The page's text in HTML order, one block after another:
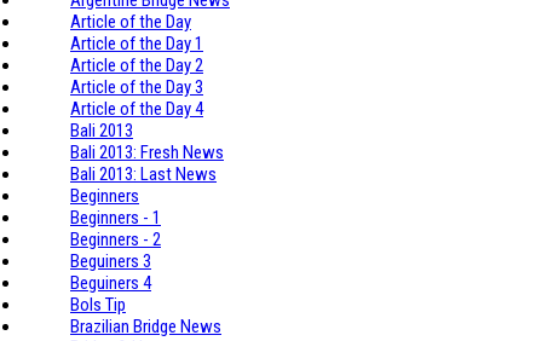
Article of the Day
Article of the Day 1
Article of the Day 2
Article of the Day 3
Article of the Day 4
Bali 2013
Bali 2013: Fresh News
Bali 2013: Last News
Beginners
Beginners - 1
Beginners - 2
Beguiners 3
Beguiners 4
Bols Tip
Brazilian Bridge News